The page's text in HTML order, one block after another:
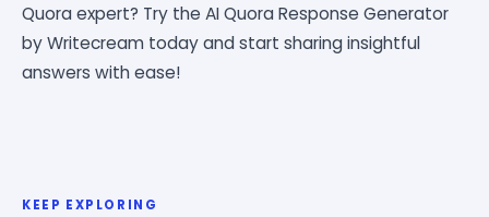
Quora expert? Try the AI Quora Response Generator
by Writecream today and start sharing insightful
answers with ease!
KEEP EXPLORING